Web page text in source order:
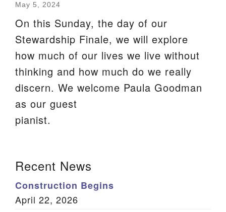
Aiken UU Church
We are located at:
115 Gregg Ave. Aiken, SC 29801
Directions
Our mailing address is:
PO Box 2231 Aiken, SC 29802
(803) 502-0404
Office Email
Member Log In
May 5, 2024
On this Sunday, the day of our
Stewardship Finale, we will explore
how much of our lives we live without
thinking and how much do we really
discern. We welcome Paula Goodman
as our guest
pianist.
Navigation
Recent News
Construction Begins
April 22, 2026